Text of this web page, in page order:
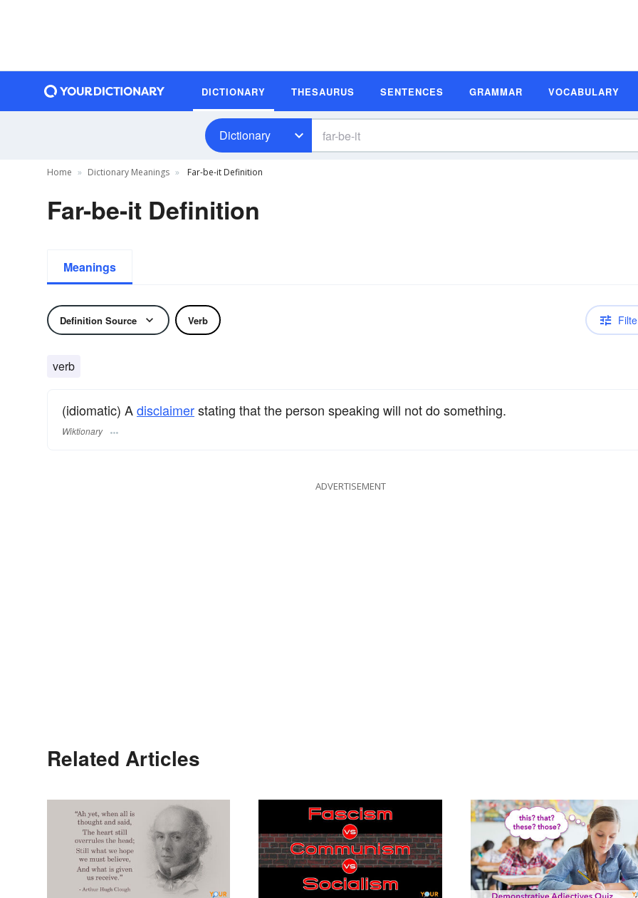
DICTIONARY THESAURUS SENTENCES GRAMMAR VOCABULARY
Dictionary
Home Dictionary Meanings Far-be-it Definition
Far-be-it Definition
Meanings
Definition Source Verb
verb
(idiomatic) Adisclaimerstating that the person speaking will not do something.
Wiktionary
ADVERTISEMENT
Related Articles